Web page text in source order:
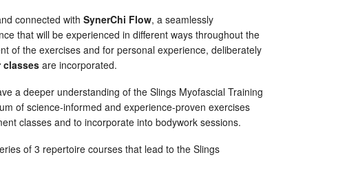
connected with SynerChi Flow, a seamlessly
that will be experienced in different ways throughout the
of the exercises and for personal experience, deliberately
classes are incorporated.
a deeper understanding of the Slings Myofascial Training
of science-informed and experience-proven exercises
classes and to incorporate into bodywork sessions.
of 3 repertoire courses that lead to the Slings